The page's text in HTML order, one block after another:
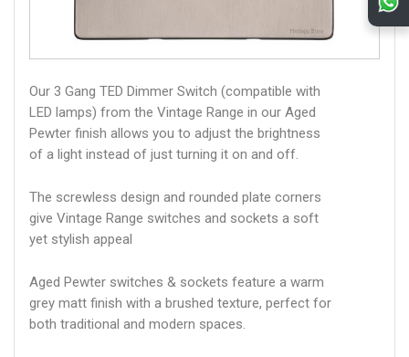
Our 3 Gang TED Dimmer Switch (compatible with
LED lamps) from the Vintage Range in our Aged
Pewter finish allows you to adjust the brightness
of a light instead of just turning it on and off.
The screwless design and rounded plate corners
give Vintage Range switches and sockets a soft
yet stylish appeal
Aged Pewter switches & sockets feature a warm
grey matt finish with a brushed texture, perfect for
both traditional and modern spaces.